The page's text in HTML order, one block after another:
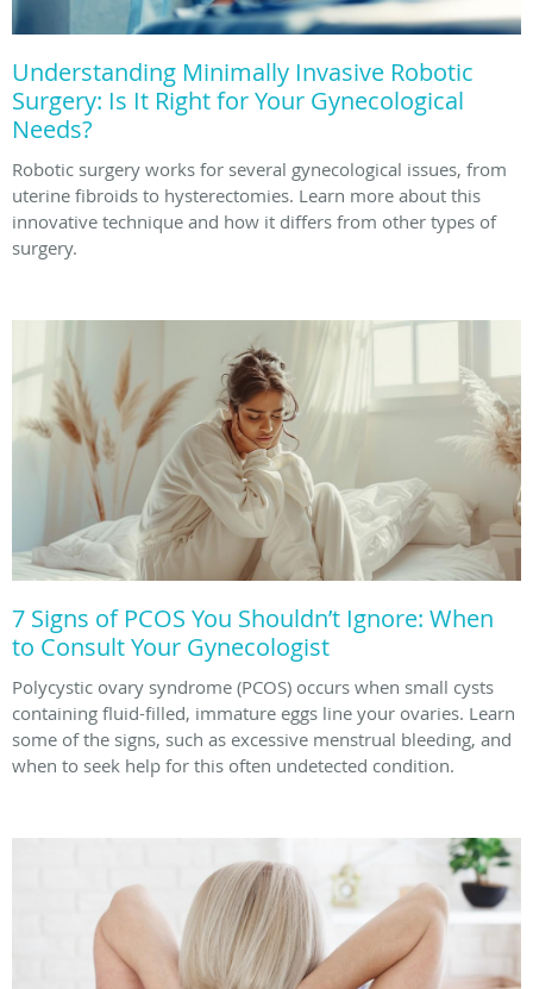
Understanding Minimally Invasive Robotic
Surgery: Is It Right for Your Gynecological
Needs?
Robotic surgery works for several gynecological issues, from
uterine fibroids to hysterectomies. Learn more about this
innovative technique and how it differs from other types of
surgery.
7 Signs of PCOS You Shouldn’t Ignore: When
to Consult Your Gynecologist
Polycystic ovary syndrome (PCOS) occurs when small cysts
containing fluid-filled, immature eggs line your ovaries. Learn
some of the signs, such as excessive menstrual bleeding, and
when to seek help for this often undetected condition.